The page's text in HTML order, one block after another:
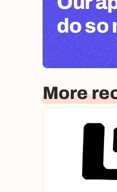
do so
More